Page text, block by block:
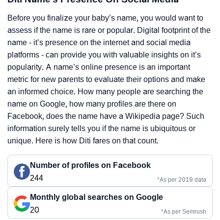
Before you finalize your baby’s name, you would want to
assess if the name is rare or popular. Digital footprint of the
name - it’s presence on the internet and social media
platforms - can provide you with valuable insights on it’s
popularity. A name’s online presence is an important
metric for new parents to evaluate their options and make
an informed choice. How many people are searching the
name on Google, how many profiles are there on
Facebook, does the name have a Wikipedia page? Such
information surely tells you if the name is ubiquitous or
unique. Here is how Diti fares on that count.
Number of profiles on Facebook
244
*As per 2019 data
Monthly global searches on Google
20
*As per Semrush